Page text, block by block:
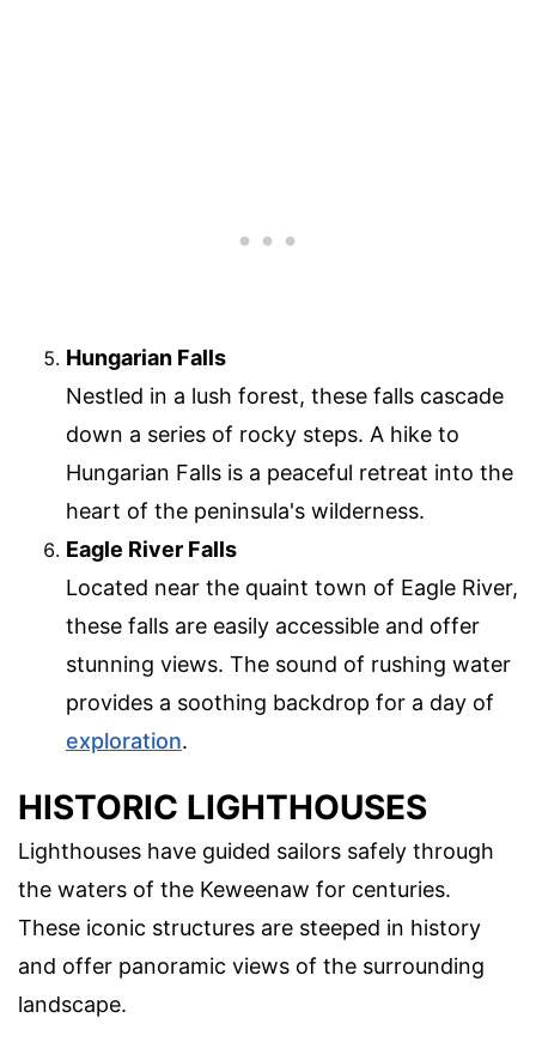
Hungarian Falls
Nestled in a lush forest, these falls cascade
down a series of rocky steps. A hike to
Hungarian Falls is a peaceful retreat into the
heart of the peninsula's wilderness.
Eagle River Falls
Located near the quaint town of Eagle River,
these falls are easily accessible and offer
stunning views. The sound of rushing water
provides a soothing backdrop for a day of
exploration.
HISTORIC LIGHTHOUSES
Lighthouses have guided sailors safely through
the waters of the Keweenaw for centuries.
These iconic structures are steeped in history
and offer panoramic views of the surrounding
landscape.